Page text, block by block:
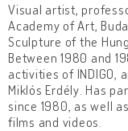
Visual artist,
Academy of Art,
Sculpture of the
Between 1980 and
activities of INDIGO,
Miklós Erdély. Has
since 1980, as well
films and videos.